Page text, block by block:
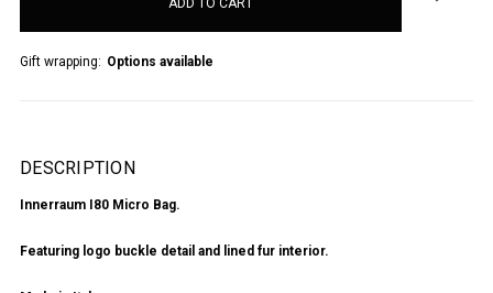
Gift wrapping: Options available
DESCRIPTION
Innerraum I80 Micro Bag.
Featuring logo buckle detail and lined fur interior.